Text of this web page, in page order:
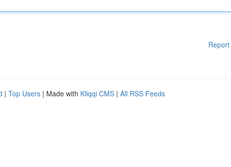
| Top Users | Made with Kliqqi CMS | All RSS Feeds